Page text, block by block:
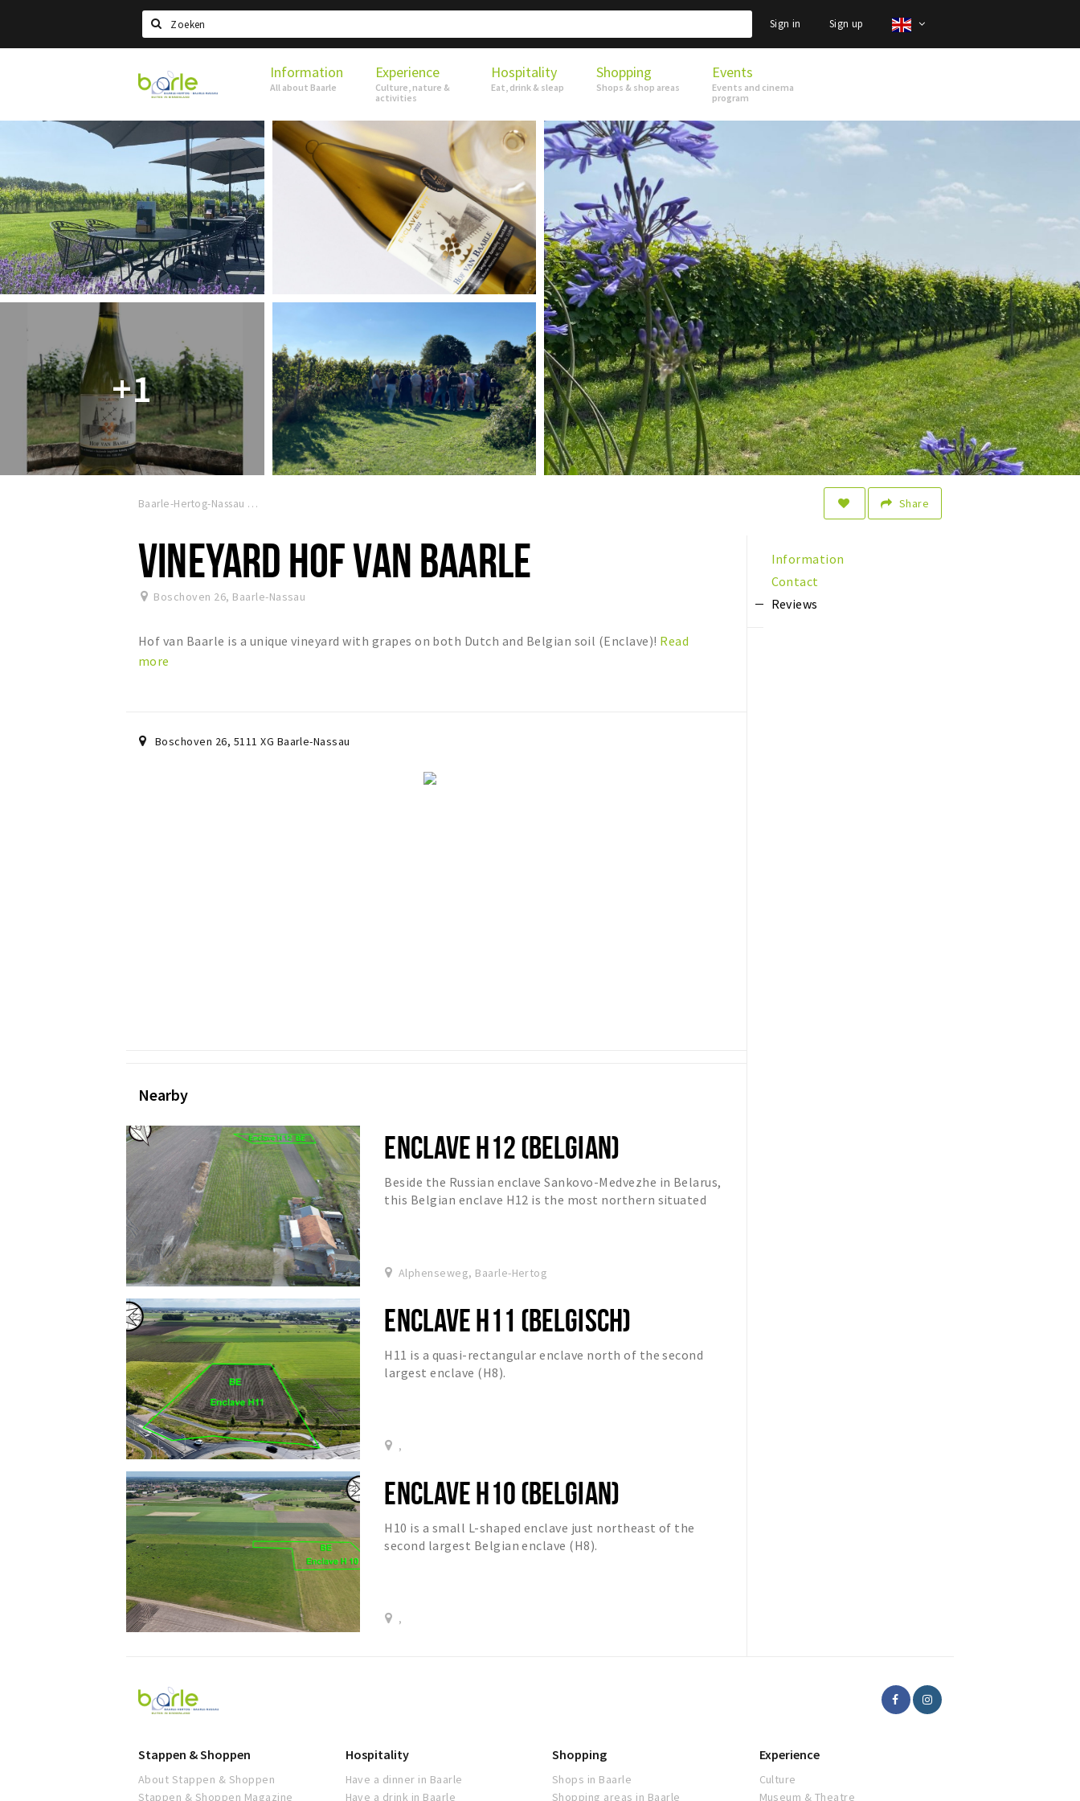
Search
Sign in Sign up
Visit
Baarle
Information
All about Baarle
Experience
Culture, nature &
activities
Hospitality
Eat, drink & sleap
Shopping
Shops & shop areas
Events
Events and cinema
program
+1
Baarle-Hertog-Nassau Share
VINEYARD HOF VAN BAARLE
Boschoven 26, Baarle-Nassau
Hof van Baarle is a unique vineyard with grapes on both Dutch and Belgian soil (Enclave)! Read
more
Boschoven 26, 5111 XG Baarle-Nassau
Nearby
ENCLAVE H12 (BELGIAN)
Beside the Russian enclave Sankovo-Medvezhe in Belarus,
this Belgian enclave H12 is the most northern situated
Alphenseweg, Baarle-Hertog
ENCLAVE H11 (BELGISCH)
H11 is a quasi-rectangular enclave north of the second
largest enclave (H8).
,
ENCLAVE H10 (BELGIAN)
H10 is a small L-shaped enclave just northeast of the
second largest Belgian enclave (H8).
,
Information
Contact
Reviews
Visit
Baarle
Stappen & Shoppen
About Stappen & Shoppen
Stappen & Shoppen Magazine
Hospitality
Have a dinner in Baarle
Have a drink in Baarle
Shopping
Shops in Baarle
Shopping areas in Baarle
Experience
Culture
Museum & Theatre